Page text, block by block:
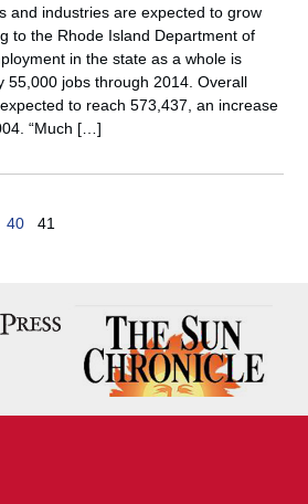
and industries are expected to grow
to the Rhode Island Department of
in the state as a whole is
55,000 jobs through 2014. Overall
to reach 573,437, an increase
“Much […]
40 41